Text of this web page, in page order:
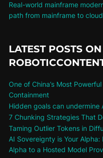
Real-world mainframe
path from mainframe to cloud
LATEST POSTS ON
One of China’s Most
Containment
Hidden goals can
7 Chunking Strategies That
Taming Outlier Tokens in
AI Sovereignty is Your
Alpha to a Hosted Model